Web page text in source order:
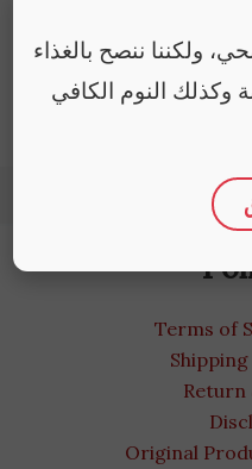
Terms of
Return
Original
ولكننا ننصح بالغذاء
وكذلك النوم الكافي